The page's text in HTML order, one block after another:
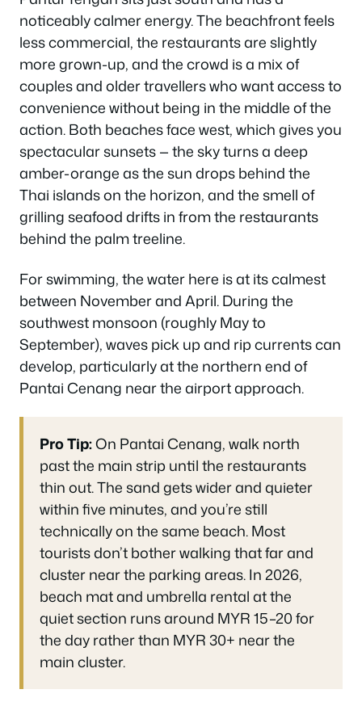
noticeably calmer energy. The beachfront feels
less commercial, the restaurants are slightly
more grown-up, and the crowd is a mix of
couples and older travellers who want access to
convenience without being in the middle of the
action. Both beaches face west, which gives you
spectacular sunsets — the sky turns a deep
amber-orange as the sun drops behind the
Thai islands on the horizon, and the smell of
grilling seafood drifts in from the restaurants
behind the palm treeline.
For swimming, the water here is at its calmest
between November and April. During the
southwest monsoon (roughly May to
September), waves pick up and rip currents can
develop, particularly at the northern end of
Pantai Cenang near the airport approach.
Pro Tip:On Pantai Cenang, walk north
past the main strip until the restaurants
thin out. The sand gets wider and quieter
within five minutes, and you’re still
technically on the same beach. Most
tourists don’t bother walking that far and
cluster near the parking areas. In 2026,
beach mat and umbrella rental at the
quiet section runs around MYR 15–20 for
the day rather than MYR 30+ near the
main cluster.